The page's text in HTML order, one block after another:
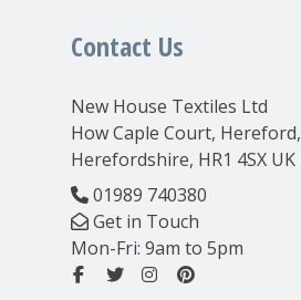
Contact Us
New House Textiles Ltd
How Caple Court, Hereford,
Herefordshire, HR1 4SX UK
01989 740380
Get in Touch
Mon-Fri: 9am to 5pm